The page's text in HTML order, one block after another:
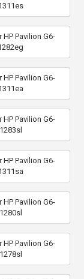
HP Pavilion G6-
HP Pavilion G6-
HP Pavilion G6-
1283sl
HP Pavilion G6-
HP Pavilion G6-
1280sl
HP Pavilion G6-
1278sl